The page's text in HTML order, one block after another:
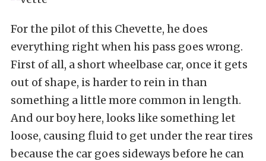
For the pilot of this Chevette, he does
everything right when his pass goes wrong.
First of all, a short wheelbase car, once it gets
out of shape, is harder to rein in than
something a little more common in length.
And our boy here, looks like something let
loose, causing fluid to get under the rear tires
because the car goes sideways before he can